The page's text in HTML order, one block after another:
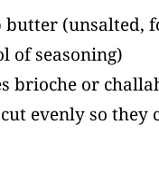
butter (unsalted,
of seasoning)
brioche or
evenly so they